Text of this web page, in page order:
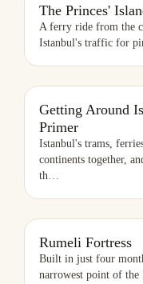
The Princes'
A ferry ride from the
Istanbul's traffic for
Getting Around
Primer
Istanbul's trams,
continents together,
th…
Rumeli Fortress
Built in just four
narrowest point of the